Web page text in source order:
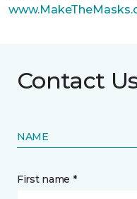
Contact
NAME
First name *